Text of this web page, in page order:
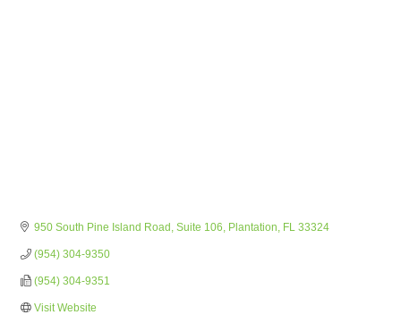
950 South Pine Island Road Suite 106 Plantation FL 33324
(954) 304-9350
(954) 304-9351
Visit Website